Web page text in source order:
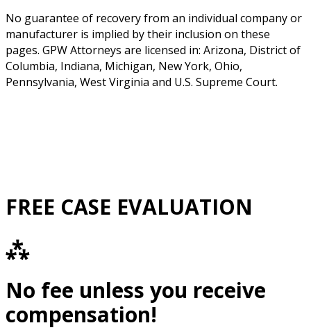
No guarantee of recovery from an individual company or
manufacturer is implied by their inclusion on these
pages. GPW Attorneys are licensed in: Arizona, District of
Columbia, Indiana, Michigan, New York, Ohio,
Pennsylvania, West Virginia and U.S. Supreme Court.
FREE CASE EVALUATION
⁂
No fee unless you receive
compensation!